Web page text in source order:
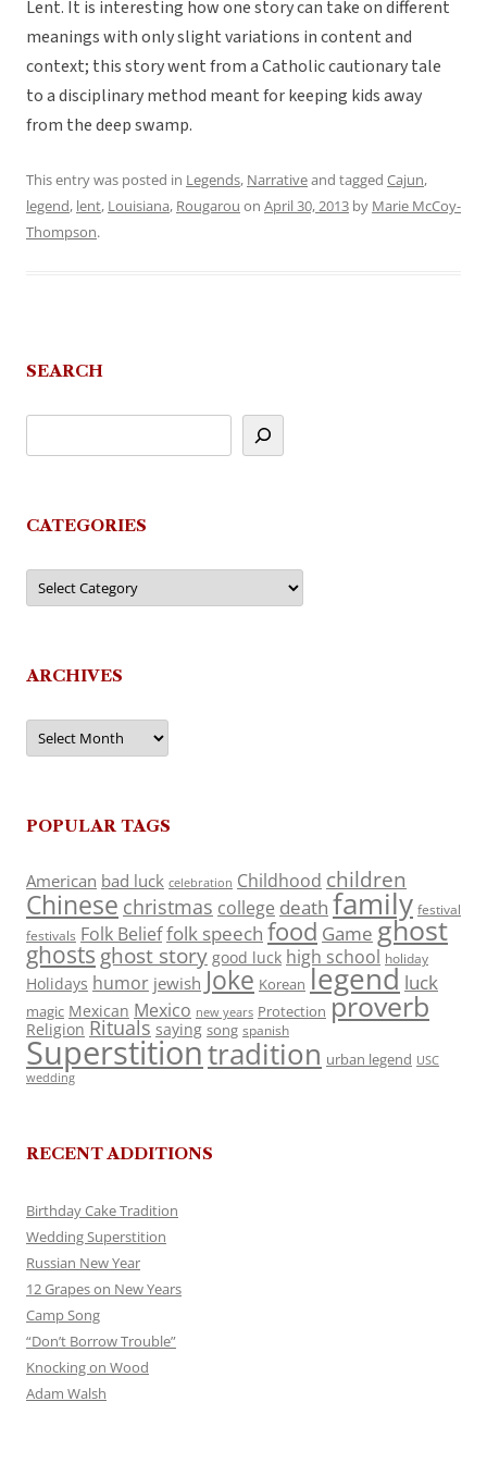
Lent. It is interesting how one story can take on different
meanings with only slight variations in content and
context; this story went from a Catholic cautionary tale
to a disciplinary method meant for keeping kids away
from the deep swamp.
This entry was posted in Legends, Narrativeand tagged Cajun,
legend, lent, Louisiana, Rougarou on April 30, 2013 by Marie McCoy-
Thompson.
SEARCH
CATEGORIES
Categories
ARCHIVES
Archives
POPULAR TAGS
American bad luck celebration Childhood children
Chinese christmas college death family festival
festivals Folk Belieffolk speech food Game ghost
ghosts ghost story good luck high school holiday
Holidays humor jewish Joke Korean legend luck
magic Mexican Mexico new years Protection proverb
Religion Rituals saying song spanish
Superstitiontradition urban legend USC
wedding
RECENT ADDITIONS
Birthday Cake Tradition
Wedding Superstition
Russian New Year
12 Grapes on New Years
Camp Song
“Don’t Borrow Trouble”
Knocking on Wood
Adam Walsh